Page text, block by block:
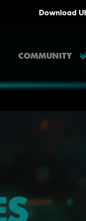
COMMUNITY